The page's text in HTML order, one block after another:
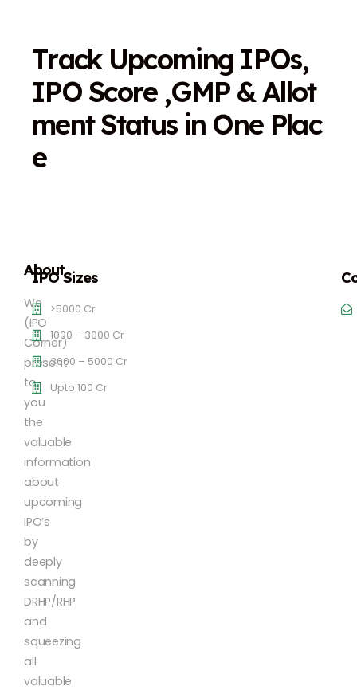
Track Upcoming IPOs,
IPO Score ,GMP &Allot
ment Status in One Plac
e
About
We
(IPO
Corner)
present
to
you
the
valuable
information
about
upcoming
IPO’s
by
deeply
scanning
DRHP/RHP
and
squeezing
all
valuable
IPO Sizes
>5000 Cr
1000 – 3000 Cr
3000 – 5000 Cr
Upto 100 Cr